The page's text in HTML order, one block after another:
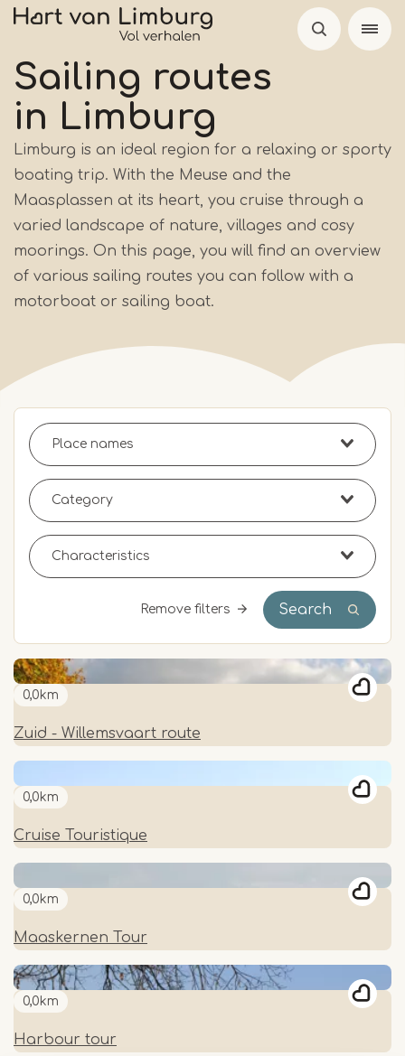
Skip
main
content
Sailing routes
in Limburg
Limburg is an ideal region for a relaxing or sporty
boating trip. With the Meuse and the
Maasplassen at its heart, you cruise through a
varied landscape of nature, villages and cosy
moorings. On this page, you will find an overview
of various sailing routes you can follow with a
motorboat or sailing boat.
Remove filters Search
0,0km
Zuid - Willemsvaart route
0,0km
Cruise Touristique
0,0km
Maaskernen Tour
0,0km
Harbour tour